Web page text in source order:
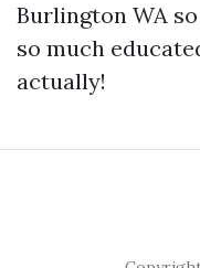
Burlington WA
so much
actually!